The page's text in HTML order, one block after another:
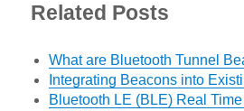
Related Posts
What are Bluetooth Tunnel
Integrating Beacons into
Bluetooth LE (BLE) Real